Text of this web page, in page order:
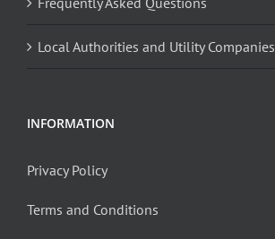
Local Authorities and Utility Companies
INFORMATION
Privacy Policy
Terms and Conditions